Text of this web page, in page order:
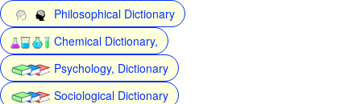
Philosophical Dictionary
Chemical Dictionary,
Psychology, Dictionary
Sociological Dictionary